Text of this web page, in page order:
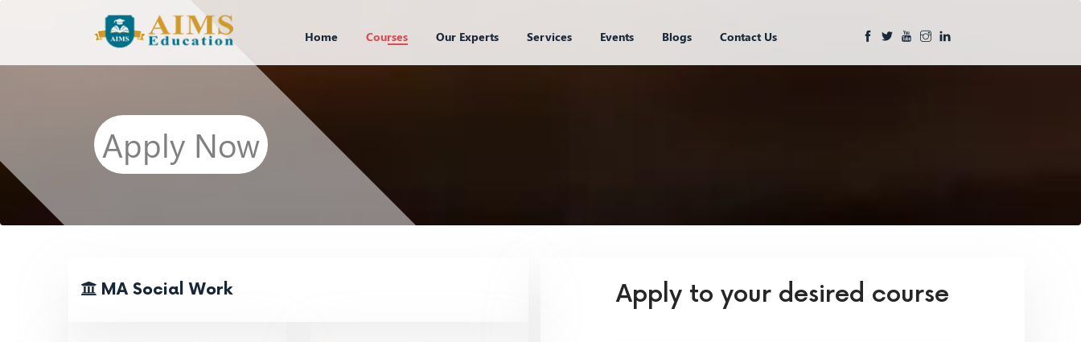
Home Courses Our Experts Services Events Blogs Contact Us
Apply Now
MA Social Work Apply to your desired course